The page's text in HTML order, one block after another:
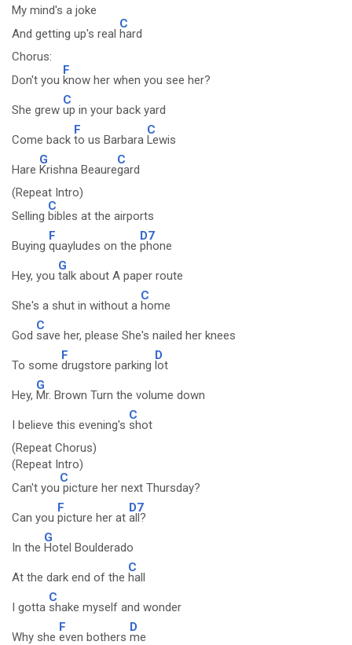
My mind's a joke
And getting up's real
C
hard
Chorus:
Don't you
F
know her when you see her?
She grew
C
up in your back yard
Come back
F
to us Barbara
C
Lewis
Hare
G
Krishna Beaure
C
gard
(Repeat Intro)
Selling
C
bibles at the airports
Buying
F
quayludes on the
D7
phone
Hey, you
G
talk about A paper route
She's a shut in without a
C
home
God
C
save her, please She's nailed her knees
To some
F
drugstore parking
D
lot
Hey,
G
Mr. Brown Turn the volume down
I believe this evening's
C
shot
(Repeat Chorus)
(Repeat Intro)
Can't you
C
picture her next Thursday?
Can you
F
picture her at
D7
all?
In the
G
Hotel Boulderado
At the dark end of the
C
hall
I gotta
C
shake myself and wonder
Why she
F
even bothers
D
me